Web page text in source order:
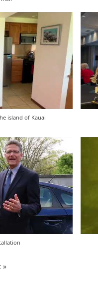
island of Kauai
»